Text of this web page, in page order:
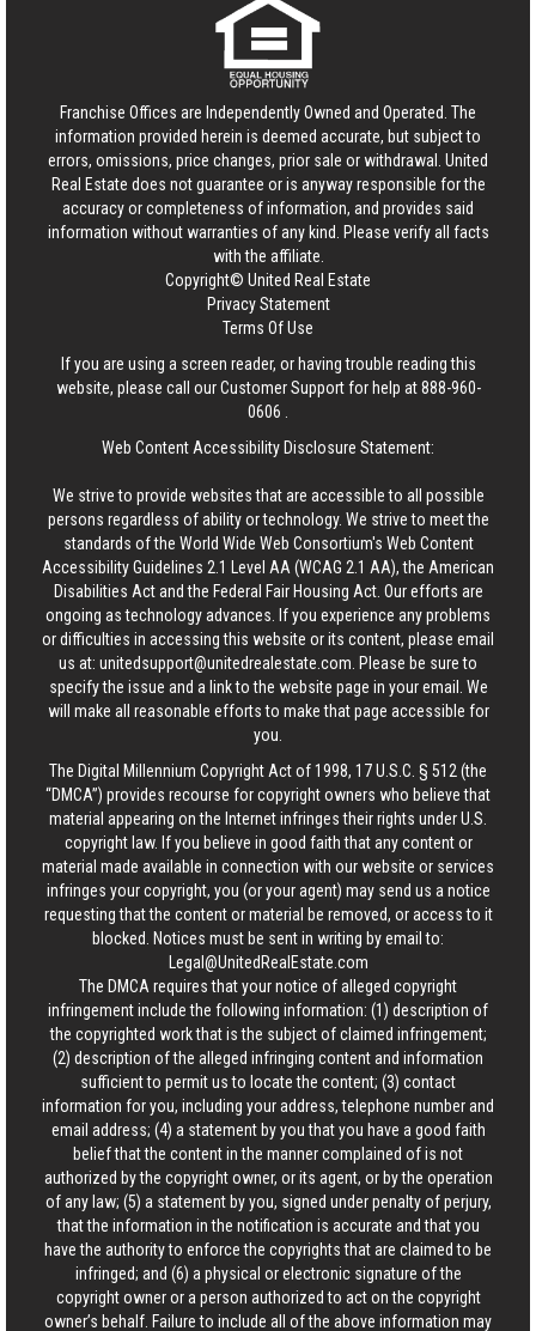
Franchise Offices are Independently Owned and Operated. The
information provided herein is deemed accurate, but subject to
errors, omissions, price changes, prior sale or withdrawal. United
Real Estate does not guarantee or is anyway responsible for the
accuracy or completeness of information, and provides said
information without warranties of any kind. Please verify all facts
with the affiliate.
Copyright© United Real Estate
Privacy Statement
Terms Of Use
If you are using a screen reader, or having trouble reading this
website, please call our Customer Support for help at888-960-
0606
Web Content Accessibility Disclosure Statement:
We strive to provide websites that are accessible to all possible
persons regardless of ability or technology. We strive to meet the
standards of the World Wide Web Consortium's Web Content
Accessibility Guidelines 2.1 Level AA (WCAG 2.1 AA), the American
Disabilities Act and the Federal Fair Housing Act. Our efforts are
ongoing as technology advances. If you experience any problems
or difficulties in accessing this website or its content, please email
us at: unitedsupport@unitedrealestate.com . Please be sure to
specify the issue and a link to the website page in your email. We
will make all reasonable efforts to make that page accessible for
you.
The Digital Millennium Copyright Act of 1998, 17 U.S.C. § 512 (the
“DMCA”) provides recourse for copyright owners who believe that
material appearing on the Internet infringes their rights under U.S.
copyright law. If you believe in good faith that any content or
material made available in connection with our website or services
infringes your copyright, you (or your agent) may send us a notice
requesting that the content or material be removed, or access to it
blocked. Notices must be sent in writing by email to:
Legal@UnitedRealEstate.com
The DMCA requires that your notice of alleged copyright
infringement include the following information: (1) description of
the copyrighted work that is the subject of claimed infringement;
(2) description of the alleged infringing content and information
sufficient to permit us to locate the content; (3) contact
information for you, including your address, telephone number and
email address; (4) a statement by you that you have a good faith
belief that the content in the manner complained of is not
authorized by the copyright owner, or its agent, or by the operation
of any law; (5) a statement by you, signed under penalty of perjury,
that the information in the notification is accurate and that you
have the authority to enforce the copyrights that are claimed to be
infringed; and (6) a physical or electronic signature of the
copyright owner or a person authorized to act on the copyright
owner’s behalf. Failure to include all of the above information may